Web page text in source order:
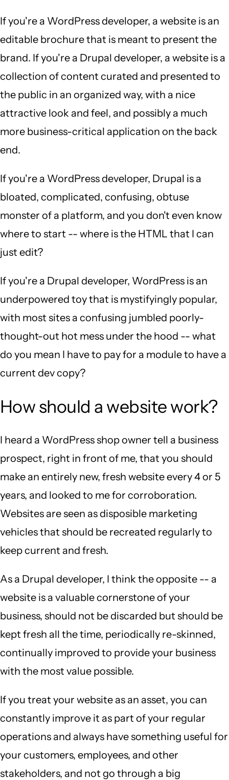
If you're a WordPress developer, a website is an
editable brochure that is meant to present the
brand. If you're a Drupal developer, a website is a
collection of content curated and presented to
the public in an organized way, with a nice
attractive look and feel, and possibly a much
more business-critical application on the back
end.
If you're a WordPress developer, Drupal is a
bloated, complicated, confusing, obtuse
monster of a platform, and you don't even know
where to start -- where is the HTML that I can
just edit?
If you're a Drupal developer, WordPress is an
underpowered toy that is mystifyingly popular,
with most sites a confusing jumbled poorly-
thought-out hot mess under the hood -- what
do you mean I have to pay for a module to have a
current dev copy?
How should a website work?
I heard a WordPress shop owner tell a business
prospect, right in front of me, that you should
make an entirely new, fresh website every 4 or 5
years, and looked to me for corroboration.
Websites are seen as disposible marketing
vehicles that should be recreated regularly to
keep current and fresh.
As a Drupal developer, I think the opposite -- a
website is a valuable cornerstone of your
business, should not be discarded but should be
kept fresh all the time, periodically re-skinned,
continually improved to provide your business
with the most value possible.
If you treat your website as an asset, you can
constantly improve it as part of your regular
operations and always have something useful for
your customers, employees, and other
stakeholders, and not go through a big